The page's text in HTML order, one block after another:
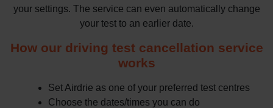
your settings. The service can even automatically change
your test to an earlier date.
How our driving test cancellation service
works
Set Airdrie as one of your preferred test centres
Choose the dates/times you can do